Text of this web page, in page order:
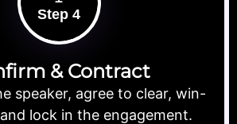
Step 4
& Contract
speaker, agree to clear, win-
lock in the engagement.